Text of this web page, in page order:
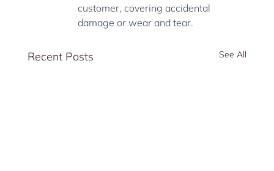
customer, covering accidental
damage or wear and tear.
Recent Posts See All